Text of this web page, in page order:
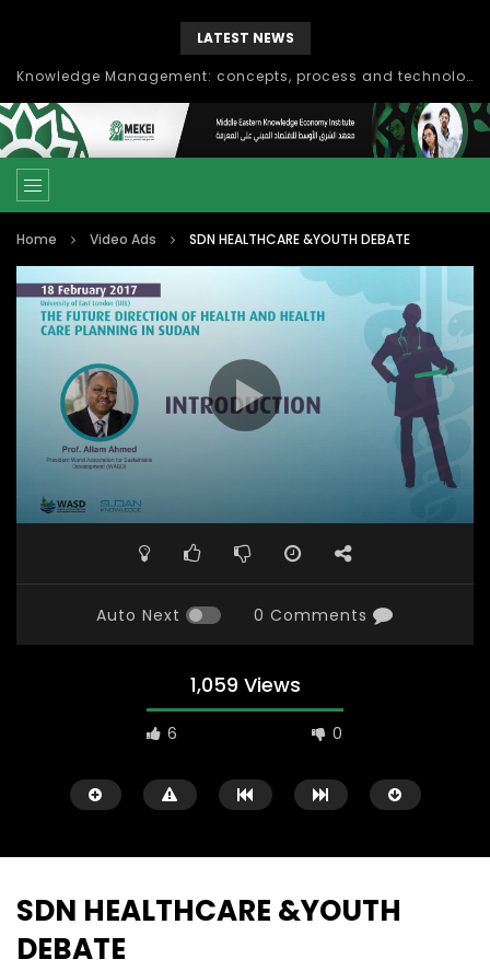
LATEST NEWS
Knowledge Management: concepts, process and technology
Home Video Ads SDN HEALTHCARE &YOUTH DEBATE
Auto Next 0 Comments
1,059 Views
6 0
SDN HEALTHCARE &YOUTH
DEBATE